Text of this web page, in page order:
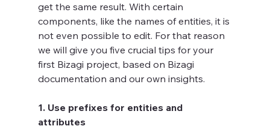
get the same result. With certain
components, like the names of entities, it is
not even possible to edit. For that reason
we will give you five crucial tips for your
first Bizagi project, based on Bizagi
documentation and our own insights.
1. Use prefixes for entities and
attributes